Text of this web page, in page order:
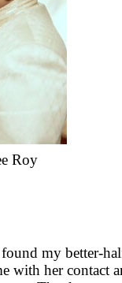
Roy
my better-
with her contact